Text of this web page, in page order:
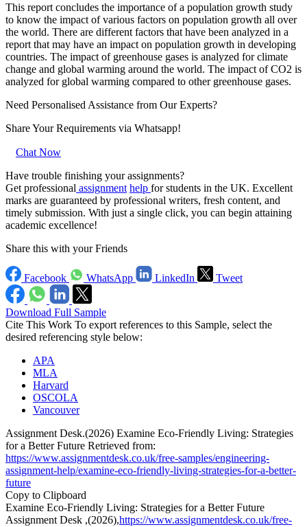
This report concludes the importance of a population growth study
to know the impact of various factors on population growth all over
the world. There are different factors that have been analyzed in a
report that may have an impact on population growth in developing
countries. The impact of greenhouse gases is analyzed for climate
change and global warming around the world. The impact of CO2 is
analyzed for global warming compared to other greenhouse gases.
Need Personalised Assistance from Our Experts?
Share Your Requirements via Whatsapp!
Chat Now
Have trouble finishing your assignments?
Get professional assignment help forstudents in the UK. Excellent
marks are guaranteed by professional writers, fresh content, and
timely submission. With just a single click, you can begin attaining
academic excellence!
Share this with your Friends
Facebook WhatsApp LinkedIn Tweet
Download Full Sample
Cite This Work To export references to this Sample, select the
desired referencing style below:
APA
MLA
Harvard
OSCOLA
Vancouver
Assignment Desk.(2026) Examine Eco-Friendly Living: Strategies
for a Better Future Retrieved from:
https://www.assignmentdesk.co.uk/free-samples/engineering-
assignment-help/examine-eco-friendly-living-strategies-for-a-better-
future
Copy to Clipboard
Examine Eco-Friendly Living: Strategies for a Better Future
Assignment Desk ,(2026),https://www.assignmentdesk.co.uk/free-